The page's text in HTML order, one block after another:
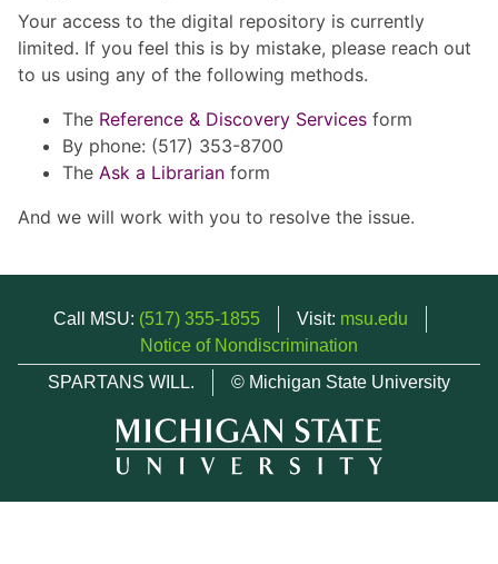
Your access to the digital repository is currently
limited. If you feel this is by mistake, please reach out
to us using any of the following methods.
The Reference & Discovery Services form
By phone: (517) 353-8700
The Ask a Librarian form
And we will work with you to resolve the issue.
Call MSU: (517) 355-1855 Visit: msu.edu
Notice of Nondiscrimination
SPARTANS WILL.
© Michigan State University